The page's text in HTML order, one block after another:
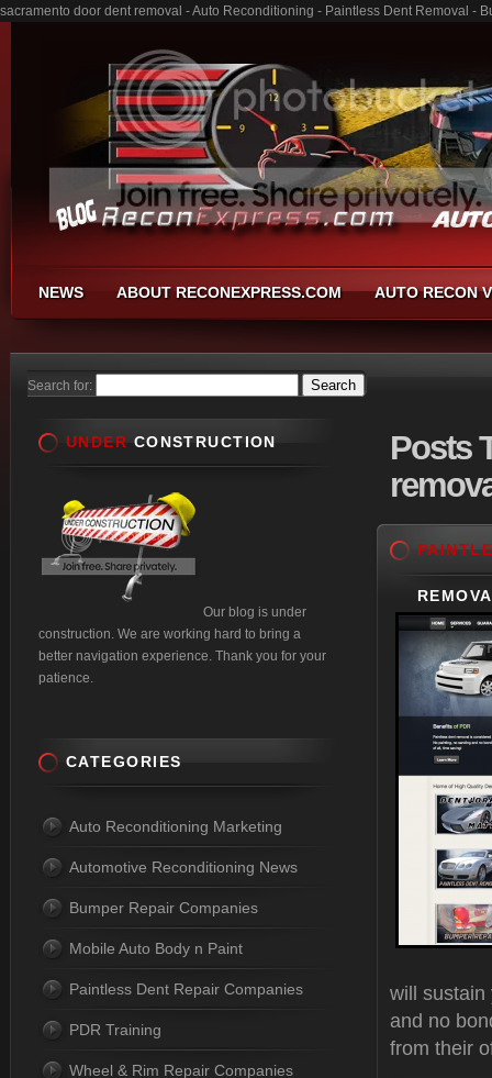
sacramento door dent removal - Auto Reconditioning - Paintless Dent Removal -
NEWS ABOUT RECONEXPRESS.COM AUTO RECON
Search for:
Posts
will sustain
and no
from their
UNDER CONSTRUCTION
Our blog is under
construction. We are working hard to bring a
better navigation experience. Thank you for your
patience.
CATEGORIES
Auto Reconditioning Marketing
Automotive Reconditioning News
Bumper Repair Companies
Mobile Auto Body n Paint
Paintless Dent Repair Companies
PDR Training
Wheel & Rim Repair Companies